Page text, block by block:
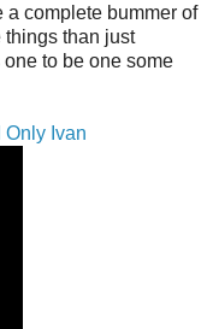
complete bummer of
things than just
to be one some
Only Ivan